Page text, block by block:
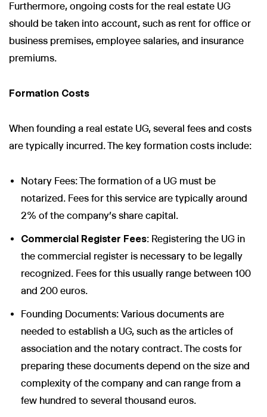
Furthermore, ongoing costs for the real estate UG
should be taken into account, such as rent for office or
business premises, employee salaries, and insurance
premiums.
Formation Costs
When founding a real estate UG, several fees and costs
are typically incurred. The key formation costs include:
Notary Fees: The formation of a UG must be
notarized. Fees for this service are typically around
2% of the company’s share capital.
Commercial Register Fees: Registering the UG in
the commercial register is necessary to be legally
recognized. Fees for this usually range between 100
and 200 euros.
Founding Documents: Various documents are
needed to establish a UG, such as the articles of
association and the notary contract. The costs for
preparing these documents depend on the size and
complexity of the company and can range from a
few hundred to several thousand euros.